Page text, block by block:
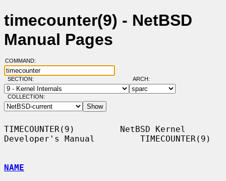
timecounter(9) - NetBSD
Manual Pages
COMMAND:
SECTION: ARCH:
COLLECTION:
TIMECOUNTER(9)         NetBSD Kernel
Developer's Manual         TIMECOUNTER(9)
NAME